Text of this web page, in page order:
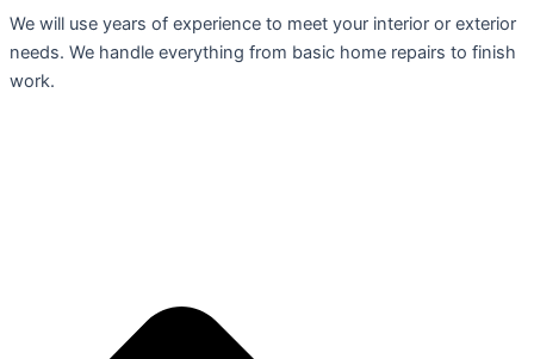
We will use years of experience to meet your interior or exterior
needs. We handle everything from basic home repairs to finish
work.